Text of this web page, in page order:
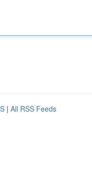
| All RSS Feeds